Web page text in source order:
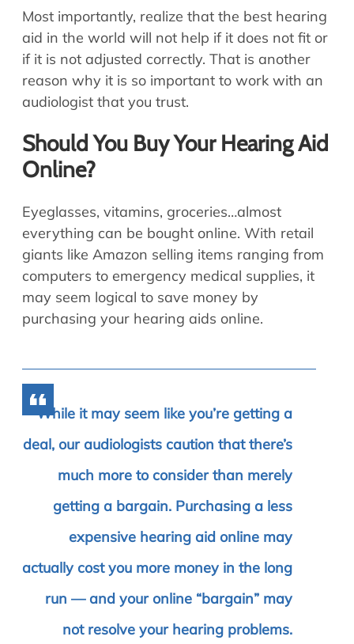
Most importantly, realize that the best hearing
aid in the world will not help if it does not fit or
if it is not adjusted correctly. That is another
reason why it is so important to work with an
audiologist that you trust.
Should You Buy Your Hearing Aid
Online?
Eyeglasses, vitamins, groceries…almost
everything can be bought online. With retail
giants like Amazon selling items ranging from
computers to emergency medical supplies, it
may seem logical to save money by
purchasing your hearing aids online.
While it may seem like you’re getting a
deal, our audiologists caution that there’s
much more to consider than merely
getting a bargain. Purchasing a less
expensive hearing aid online may
actually cost you more money in the long
run — and your online “bargain” may
not resolve your hearing problems.